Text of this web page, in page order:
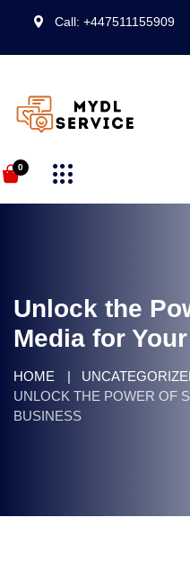
Call: +447511155909
0
Unlock the
Media for
HOME
UNLOCK THE POWER OF
BUSINESS